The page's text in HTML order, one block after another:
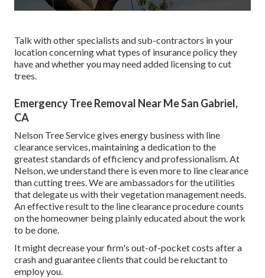
Talk with other specialists and sub-contractors in your
location concerning what types of insurance policy they
have and whether you may need added licensing to cut
trees.
Emergency Tree Removal Near Me San Gabriel,
CA
Nelson Tree Service gives energy business with line
clearance services, maintaining a dedication to the
greatest standards of efficiency and professionalism. At
Nelson, we understand there is even more to line clearance
than cutting trees. We are ambassadors for the utilities
that delegate us with their vegetation management needs.
An effective result to the line clearance procedure counts
on the homeowner being plainly educated about the work
to be done.
It might decrease your firm's out-of-pocket costs after a
crash and guarantee clients that could be reluctant to
employ you.